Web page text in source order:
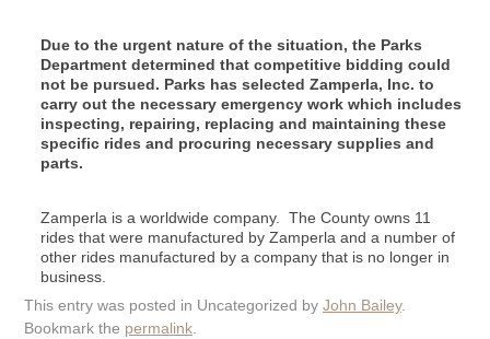
Due to the urgent nature of the situation, the Parks
Department determined that competitive bidding could
not be pursued. Parks has selected Zamperla, Inc. to
carry out the necessary emergency work which includes
inspecting, repairing, replacing and maintaining these
specific rides and procuring necessary supplies and
parts.
Zamperla is a worldwide company. The County owns 11
rides that were manufactured by Zamperla and a number of
other rides manufactured by a company that is no longer in
business.
This entry was posted in Uncategorized by John Bailey.
Bookmark the permalink.